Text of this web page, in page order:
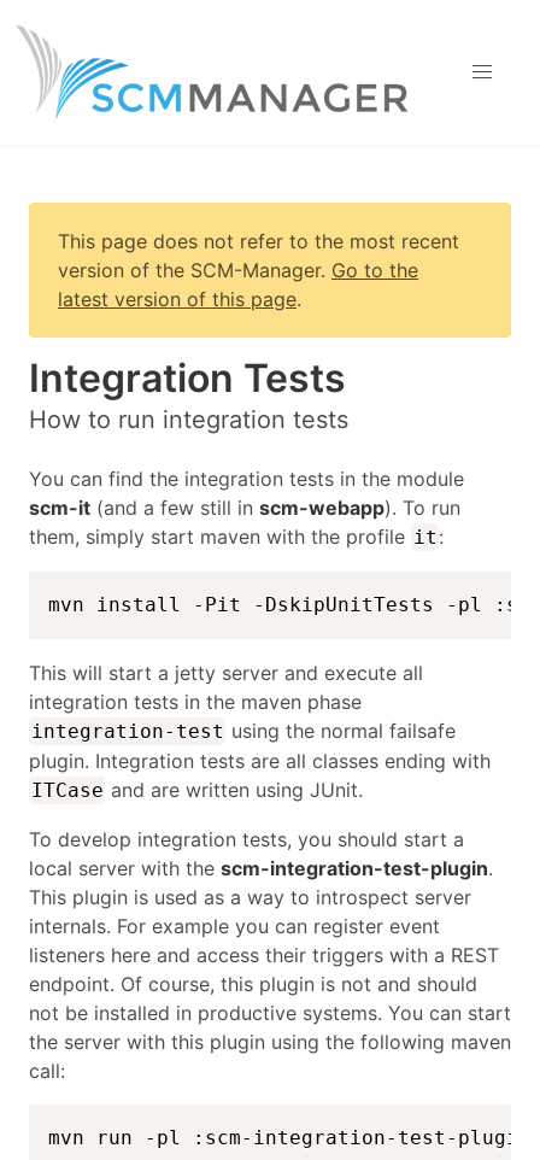
This page does not refer to the most recent
version of the SCM-Manager. Go to the
latest version of this page.
Integration Tests
How to run integration tests
You can find the integration tests in the module
scm-it (and a few still in scm-webapp). To run
them, simply start maven with the profile it :
mvn install -Pit -DskipUnitTests -pl
This will start a jetty server and execute all
integration tests in the maven phase
integration-test using the normal failsafe
plugin. Integration tests are all classes ending with
ITCase and are written using JUnit.
To develop integration tests, you should start a
local server with the scm-integration-test-plugin.
This plugin is used as a way to introspect server
internals. For example you can register event
listeners here and access their triggers with a REST
endpoint. Of course, this plugin is not and should
not be installed in productive systems. You can start
the server with this plugin using the following maven
call:
mvn run -pl :scm-integration-test-plugin